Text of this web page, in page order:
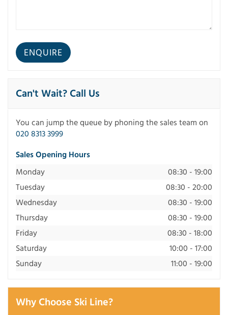
Can't Wait? Call Us
You can jump the queue by phoning the sales team on
020 8313 3999
Sales Opening Hours
Monday
08:30 - 19:00
Tuesday
08:30 - 20:00
Wednesday
08:30 - 19:00
Thursday
08:30 - 19:00
Friday
08:30 - 18:00
Saturday
10:00 - 17:00
Sunday
11:00 - 19:00
Why Choose Ski Line?